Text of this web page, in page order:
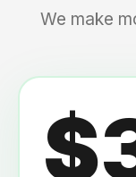
Priced